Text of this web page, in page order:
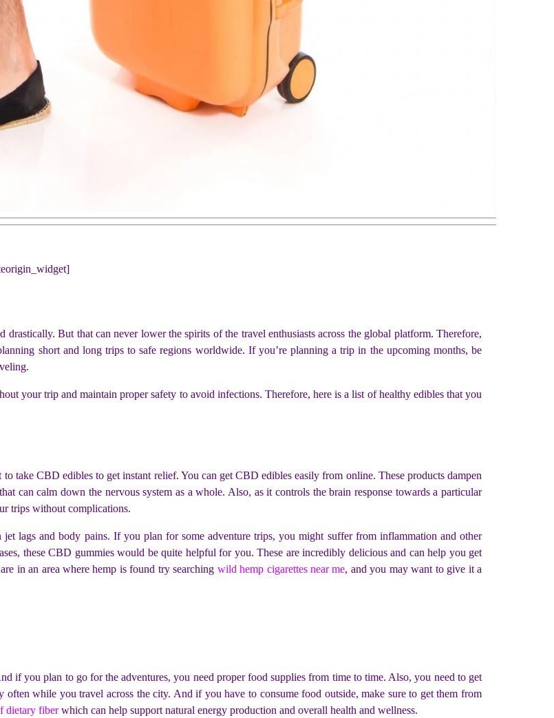
But that can never lower the spirits of the travel enthusiasts across the global platform. Therefore,
short and long trips to safe regions worldwide. If you’re planning a trip in the upcoming months, be
your trip and maintain proper safety to avoid infections. Therefore, here is a list of healthy edibles that you
take CBD edibles to get instant relief. You can get CBD edibles easily from online. These products dampen
can calm down the nervous system as a whole. Also, as it controls the brain response towards a particular
trips without complications.
lags and body pains. If you plan for some adventure trips, you might suffer from inflammation and other
these CBD gummies would be quite helpful for you. These are incredibly delicious and can help you get
in an area where hemp is found try searching wild hemp cigarettes near me, and you may want to give it a
if you plan to go for the adventures, you need proper food supplies from time to time. Also, you need to get
while you travel across the city. And if you have to consume food outside, make sure to get them from
dietary fiberwhich can help support natural energy production and overall health and wellness.